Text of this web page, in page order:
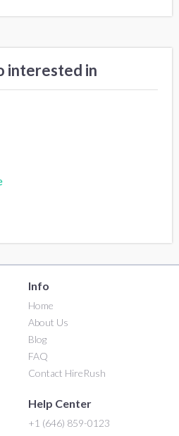
interested in
Info
Home
About Us
Blog
FAQ
Contact HireRush
Help Center
+1 (646) 859-0123